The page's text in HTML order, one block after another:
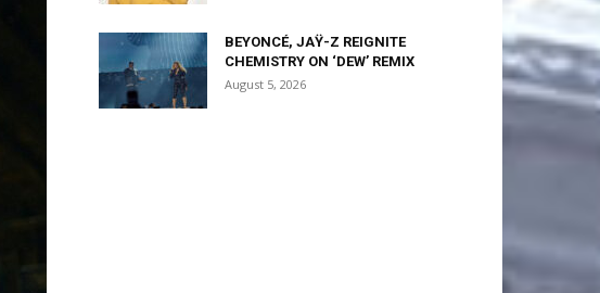
BEYONCÉ, JAŸ-Z REIGNITE
CHEMISTRY ON ‘DEW’ REMIX
August 5, 2026